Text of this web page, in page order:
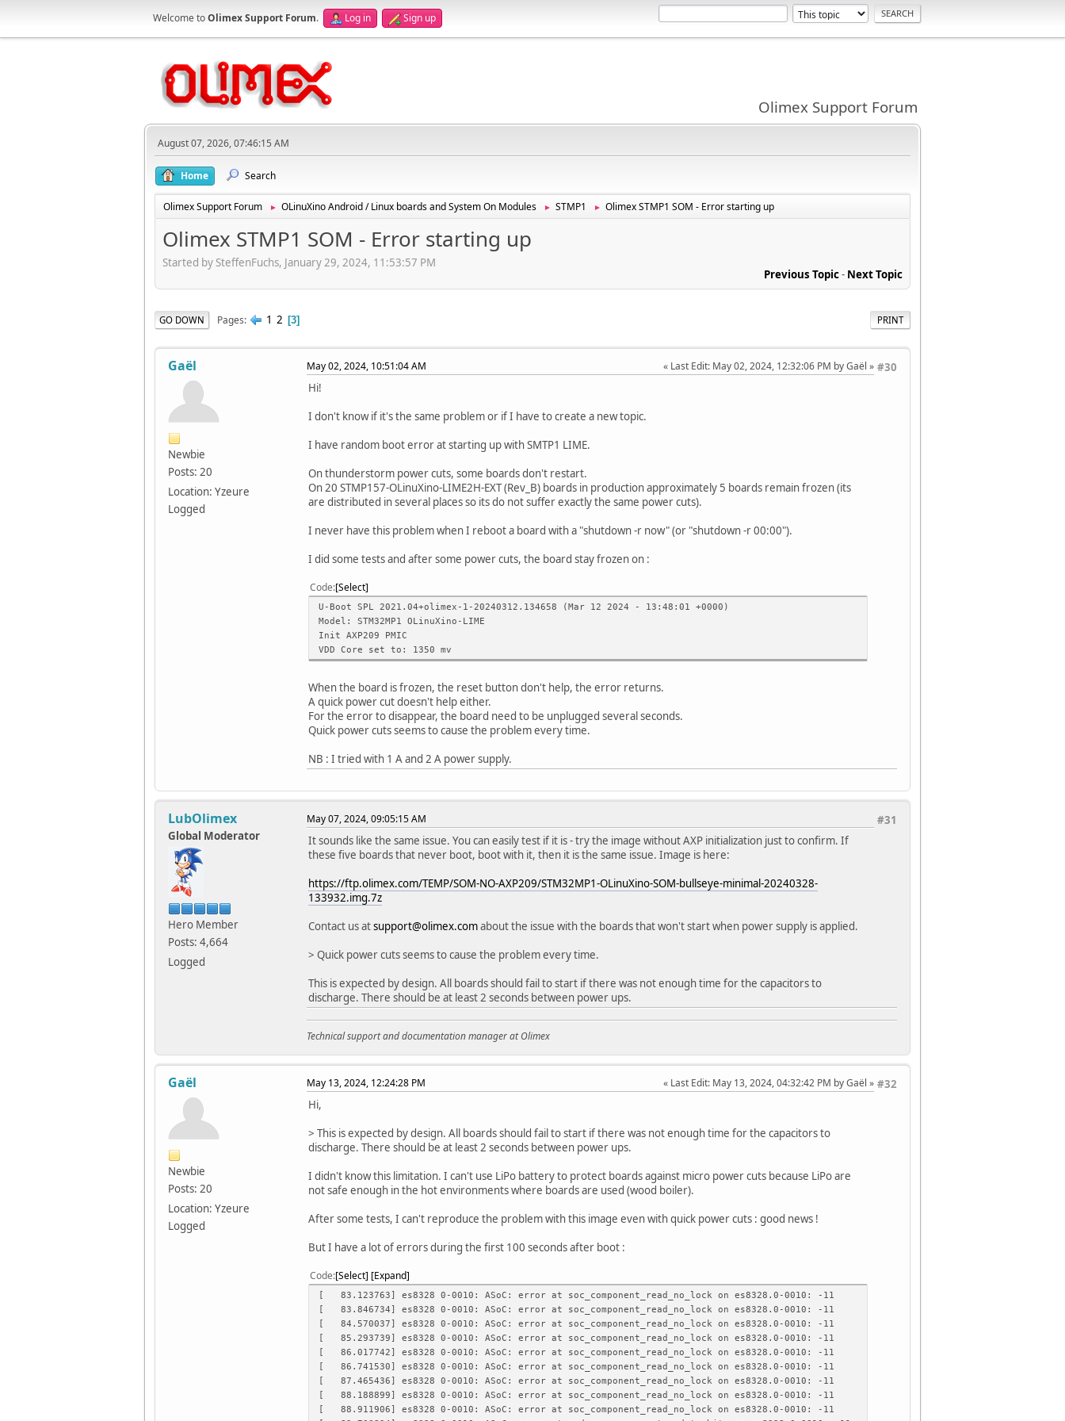
Welcome toOlimex Support Forum. Log in Sign up
Olimex Support Forum
August 07, 2026, 07:46:15 AM
Home Search
Olimex Support Forum ► OLinuXino Android / Linux boards and System On Modules ► STMP1 ► Olimex STMP1 SOM - Error starting up
Olimex STMP1 SOM - Error starting up
Started by SteffenFuchs, January 29, 2024, 11:53:57 PM
Previous Topic- Next Topic
PRINT
GO DOWN Pages 1 2 3
Gaël
Newbie
Posts: 20
Location: Yzeure
Logged
#30
May 02, 2024, 10:51:04 AM Last Edit: May 02, 2024, 12:32:06 PM by Gaël
Hi!
I don't know if it's the same problem or if I have to create a new topic.
I have random boot error at starting up with SMTP1 LIME.
On thunderstorm power cuts, some boards don't restart.
On 20 STMP157-OLinuXino-LIME2H-EXT (Rev_B) boards in production approximately 5 boards remain frozen (its
are distributed in several places so its do not suffer exactly the same power cuts).
I never have this problem when I reboot a board with a "shutdown -r now" (or "shutdown -r 00:00").
I did some tests and after some power cuts, the board stay frozen on :
Code Select
U-Boot SPL 2021.04+olimex-1-20240312.134658 (Mar 12 2024 - 13:48:01 +0000)
Model: STM32MP1 OLinuXino-LIME
Init AXP209 PMIC
VDD Core set to: 1350 mv
When the board is frozen, the reset button don't help, the error returns.
A quick power cut doesn't help either.
For the error to disappear, the board need to be unplugged several seconds.
Quick power cuts seems to cause the problem every time.
NB : I tried with 1 A and 2 A power supply.
LubOlimex
Global Moderator
Hero Member
Posts: 4,664
Logged
#31
May 07, 2024, 09:05:15 AM
It sounds like the same issue. You can easily test if it is - try the image without AXP initialization just to confirm. If
these five boards that never boot, boot with it, then it is the same issue. Image is here:
https://ftp.olimex.com/TEMP/SOM-NO-AXP209/STM32MP1-OLinuXino-SOM-bullseye-minimal-20240328-
133932.img.7z
Contact us atsupport@olimex.comabout the issue with the boards that won't start when power supply is applied.
> Quick power cuts seems to cause the problem every time.
This is expected by design. All boards should fail to start if there was not enough time for the capacitors to
discharge. There should be at least 2 seconds between power ups.
Technical support and documentation manager at Olimex
Gaël
Newbie
Posts: 20
Location: Yzeure
Logged
#32
May 13, 2024, 12:24:28 PM Last Edit: May 13, 2024, 04:32:42 PM by Gaël
Hi,
> This is expected by design. All boards should fail to start if there was not enough time for the capacitors to
discharge. There should be at least 2 seconds between power ups.
I didn't know this limitation. I can't use LiPo battery to protect boards against micro power cuts because LiPo are
not safe enough in the hot environments where boards are used (wood boiler).
After some tests, I can't reproduce the problem with this image even with quick power cuts : good news !
But I have a lot of errors during the first 100 seconds after boot :
Code Select Expand
[ 83.123763] es8328 0-0010: ASoC: error at soc_component_read_no_lock on es8328.0-0010: -11
[ 83.846734] es8328 0-0010: ASoC: error at soc_component_read_no_lock on es8328.0-0010: -11
[ 84.570037] es8328 0-0010: ASoC: error at soc_component_read_no_lock on es8328.0-0010: -11
[ 85.293739] es8328 0-0010: ASoC: error at soc_component_read_no_lock on es8328.0-0010: -11
[ 86.017742] es8328 0-0010: ASoC: error at soc_component_read_no_lock on es8328.0-0010: -11
[ 86.741530] es8328 0-0010: ASoC: error at soc_component_read_no_lock on es8328.0-0010: -11
[ 87.465436] es8328 0-0010: ASoC: error at soc_component_read_no_lock on es8328.0-0010: -11
[ 88.188899] es8328 0-0010: ASoC: error at soc_component_read_no_lock on es8328.0-0010: -11
[ 88.911906] es8328 0-0010: ASoC: error at soc_component_read_no_lock on es8328.0-0010: -11